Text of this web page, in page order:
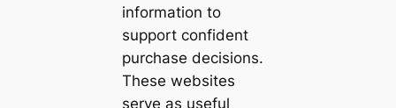
information to
support confident
purchase decisions.
These websites
serve as useful